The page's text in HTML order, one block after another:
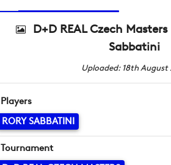
D+D REAL Czech
Sabbatini
Uploaded: 18th August
Players
RORY SABBATINI
Tournament